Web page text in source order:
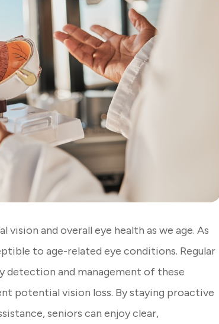
and overall eye health as we age. As
to age-related eye conditions. Regular
detection and management of these
potential vision loss. By staying proactive
seniors can enjoy clear,